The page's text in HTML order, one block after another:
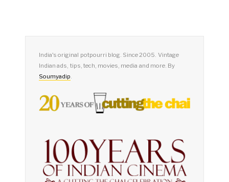
India's original potpourri blog. Since 2005. Vintage
Indian ads, tips, tech, movies, media and more. By
Soumyadip.